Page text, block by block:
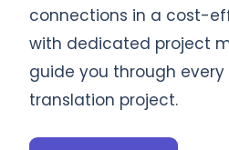
connections in a cost-
with dedicated project
guide you through
translation project.